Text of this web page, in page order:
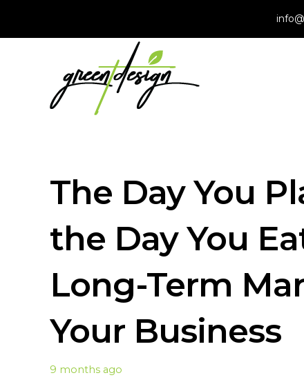
The Day You
the Day You
Long-Term
Your Business
9 months ago